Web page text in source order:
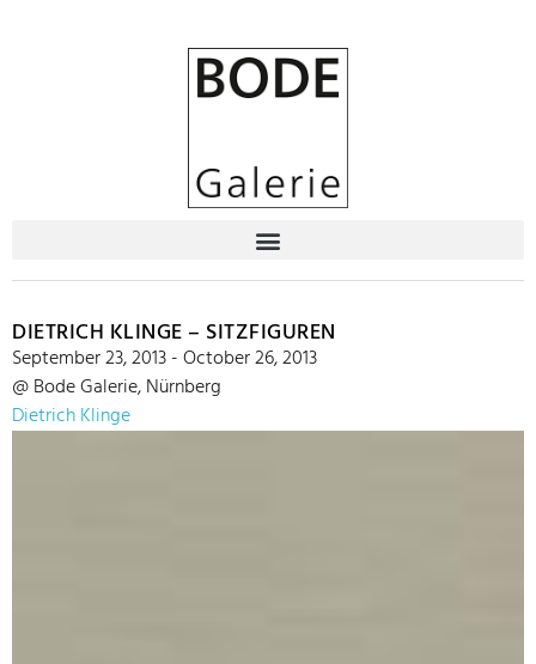
DIETRICH KLINGE – SITZFIGUREN
September 23, 2013 - October 26, 2013
@ Bode Galerie, Nürnberg
Dietrich Klinge